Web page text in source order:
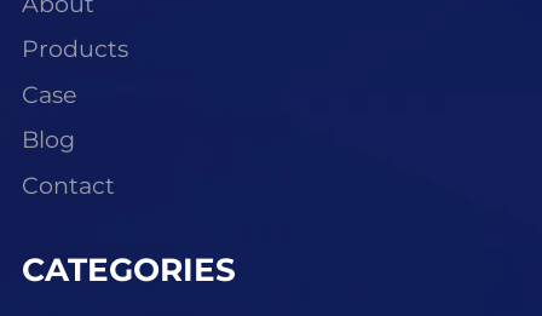
Products
Case
Blog
Contact
CATEGORIES